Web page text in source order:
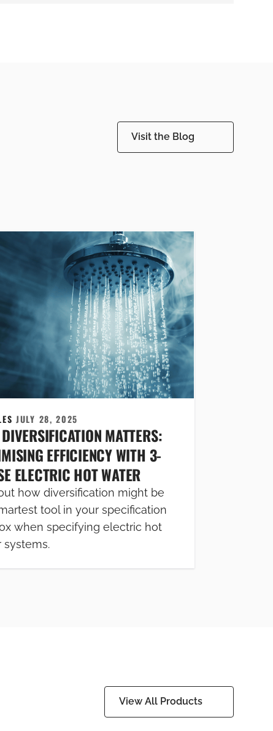
Visit the Blog
JULY 28, 2025
MATTERS:
EFFICIENCY WITH 3-
ELECTRIC HOT WATER
how diversification might be
tool in your specification
when specifying electric hot
systems.
View All Products